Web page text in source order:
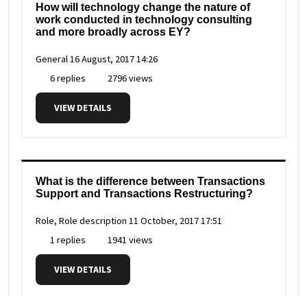
How will technology change the nature of
work conducted in technology consulting
and more broadly across EY?
General16 August, 2017 14:26
6 replies
2796 views
VIEW DETAILS
What is the difference between Transactions
Support and Transactions Restructuring?
Role, Role description 11 October, 2017 17:51
1 replies
1941 views
VIEW DETAILS